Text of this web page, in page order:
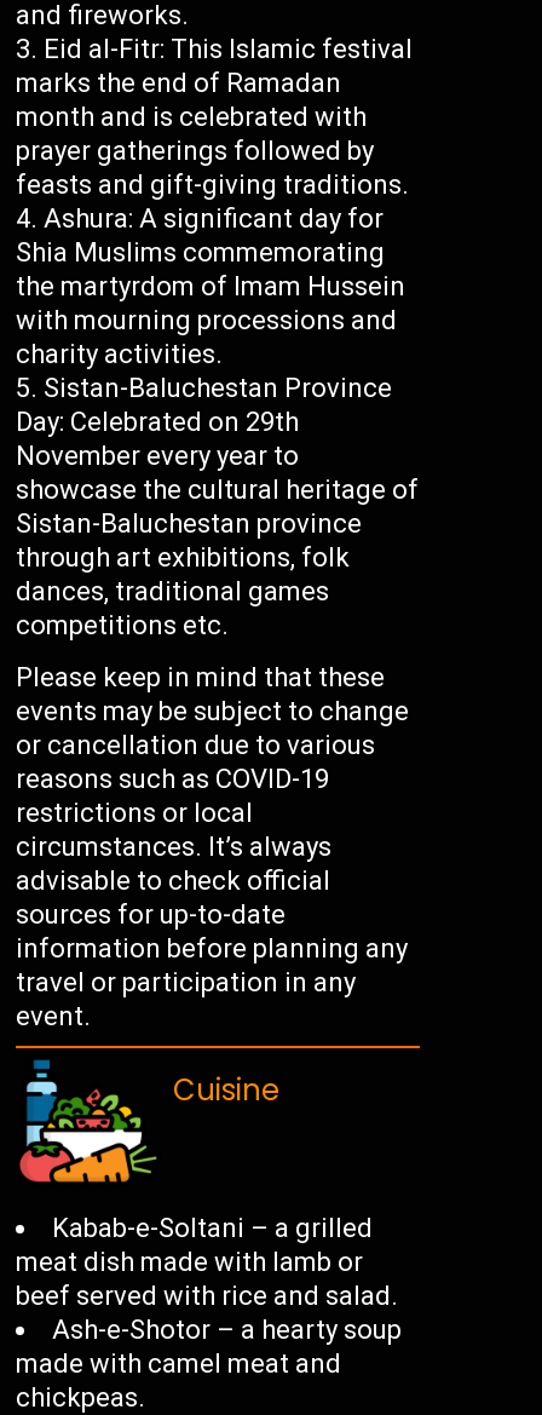
and fireworks.
Eid al-Fitr: This Islamic festival
marks the end of Ramadan
month and is celebrated with
prayer gatherings followed by
feasts and gift-giving traditions.
Ashura: A significant day for
Shia Muslims commemorating
the martyrdom of Imam Hussein
with mourning processions and
charity activities.
Sistan-Baluchestan Province
Day: Celebrated on 29th
November every year to
showcase the cultural heritage of
Sistan-Baluchestan province
through art exhibitions, folk
dances, traditional games
competitions etc.
Please keep in mind that these
events may be subject to change
or cancellation due to various
reasons such as COVID-19
restrictions or local
circumstances. It’s always
advisable to check official
sources for up-to-date
information before planning any
travel or participation in any
event.
Cuisine
Kabab-e-Soltani – a grilled
meat dish made with lamb or
beef served with rice and salad.
Ash-e-Shotor – a hearty soup
made with camel meat and
chickpeas.